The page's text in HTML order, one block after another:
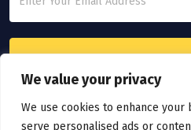
We value your privacy
We use cookies to enhance your
serve personalised ads or